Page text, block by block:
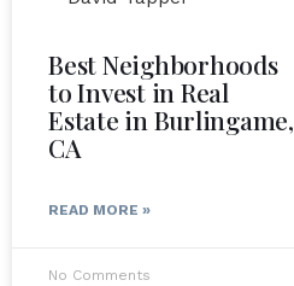
Best Neighborhoods
to Invest in Real
Estate in Burlingame,
CA
READ MORE »
No Comments